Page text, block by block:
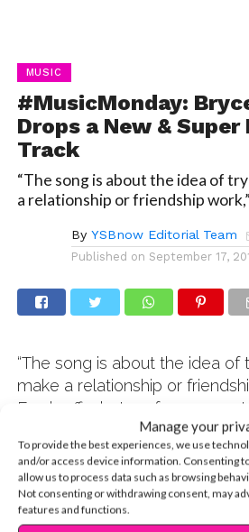
Manage your
To provide the best experiences, we use
and/or access device information. Consenting
allow us to process data such as browsing
Not consenting or withdrawing consent, may
features and functions.
MUSIC
#MusicMonday:
Drops a New & Super
Track
“The song is about the idea of
a relationship or friendship
By YSBnow Editorial Team
Published on September 17,
“The song is about the idea of
make a relationship or
Fresh off a hot performance at
Fair, Bryce Xavier is back and
music! His latest single, “I
friends Bryoza and Blind.See.
the idea of trying so hard to
or friendship work, and giving